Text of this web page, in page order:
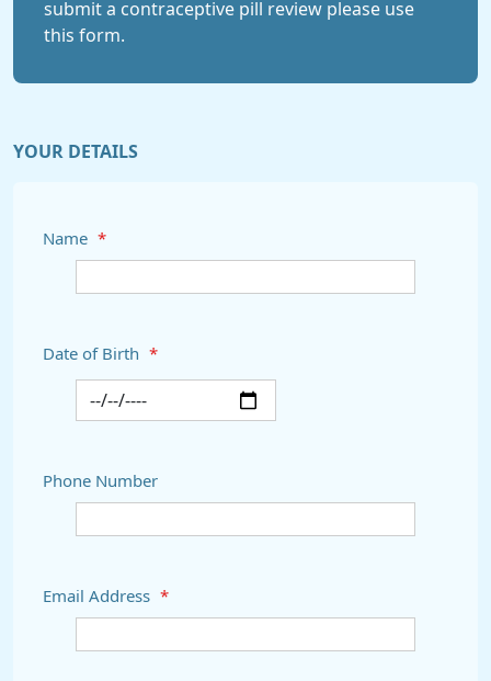
submit a contraceptive pill review please use
this form.
YOUR DETAILS
Name *
Date of Birth *
Phone Number
Email Address *